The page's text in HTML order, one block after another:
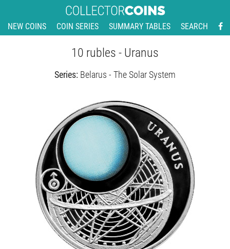
NEW COINS COIN SERIES SUMMARY TABLES SEARCH
10 rubles - Uranus
Series: Belarus - The Solar System